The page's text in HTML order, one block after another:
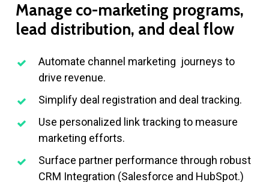
Manage co-marketing programs,
lead distribution, and deal flow
Automate channel marketing journeys to
drive revenue.
Simplify deal registration and deal tracking.
Use personalized link tracking to measure
marketing efforts.
Surface partner performance through robust
CRM Integration (Salesforce and HubSpot.)